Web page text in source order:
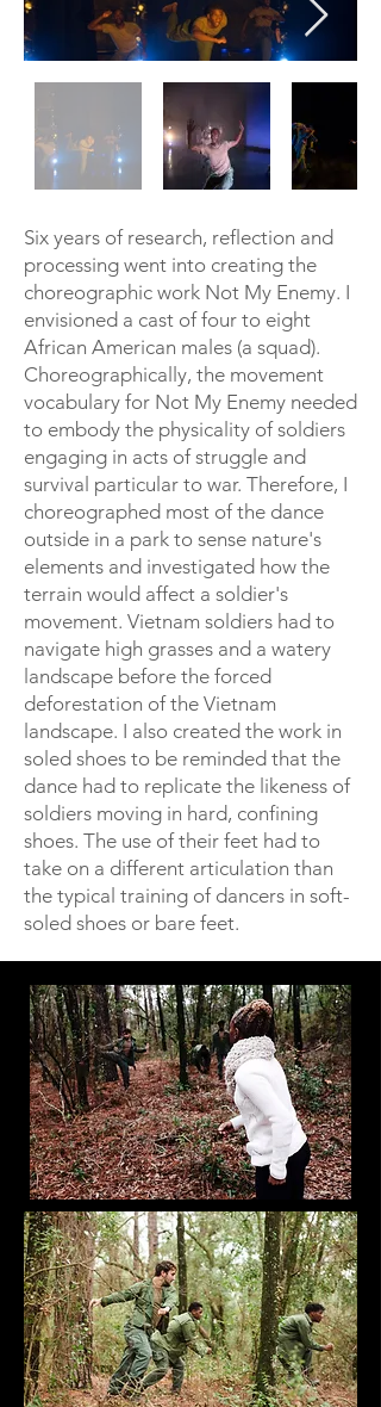
Six years of research, reflection and
processing went into creating the
choreographic work Not My Enemy. I
envisioned a cast of four to eight
African American males (a squad).
Choreographically, the movement
vocabulary for Not My Enemy needed
to embody the physicality of soldiers
engaging in acts of struggle and
survival particular to war. Therefore, I
choreographed most of the dance
outside in a park to sense nature's
elements and investigated how the
terrain would affect a soldier's
movement. Vietnam soldiers had to
navigate high grasses and a watery
landscape before the forced
deforestation of the Vietnam
landscape. I also created the work in
soled shoes to be reminded that the
dance had to replicate the likeness of
soldiers moving in hard, confining
shoes. The use of their feet had to
take on a different articulation than
the typical training of dancers in soft-
soled shoes or bare feet.